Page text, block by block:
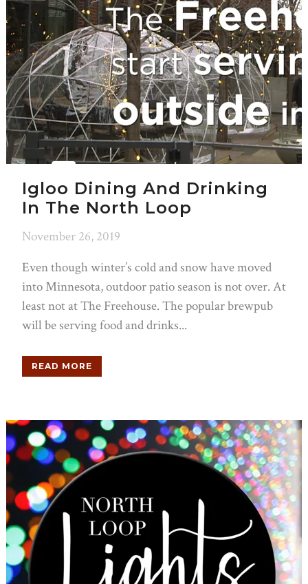
Igloo Dining And Drinking
In The North Loop
November 26, 2019
Even though winter’s cold and snow have moved
into Minnesota, outdoor patio season is not over. At
least not at The Freehouse. The popular brewpub
will be serving food and drinks...
READ MORE